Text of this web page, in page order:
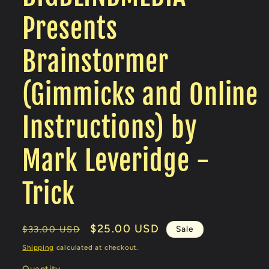
Presents
Brainstormer
(Gimmicks and Online
Instructions) by
Mark Leveridge -
Trick
Regular
price
$33.00 USD
Sale
price
$25.00 USD Sale
Shipping calculated at checkout.